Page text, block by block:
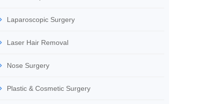
Laparoscopic Surgery
Laser Hair Removal
Nose Surgery
Plastic & Cosmetic Surgery